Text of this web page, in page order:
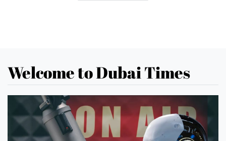
Welcome to Dubai Times